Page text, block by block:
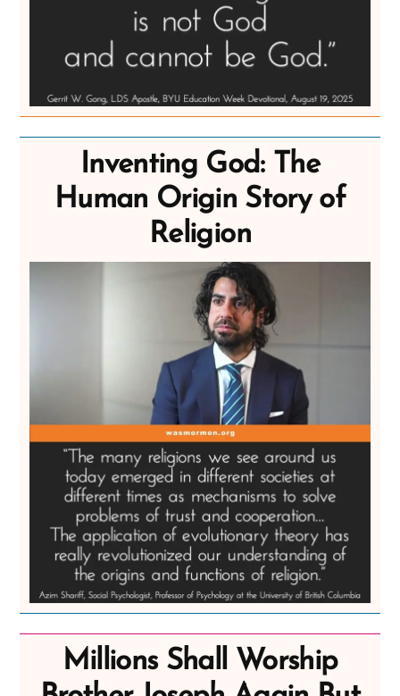
Inventing God: The
Human Origin Story of
Religion
Millions Shall Worship